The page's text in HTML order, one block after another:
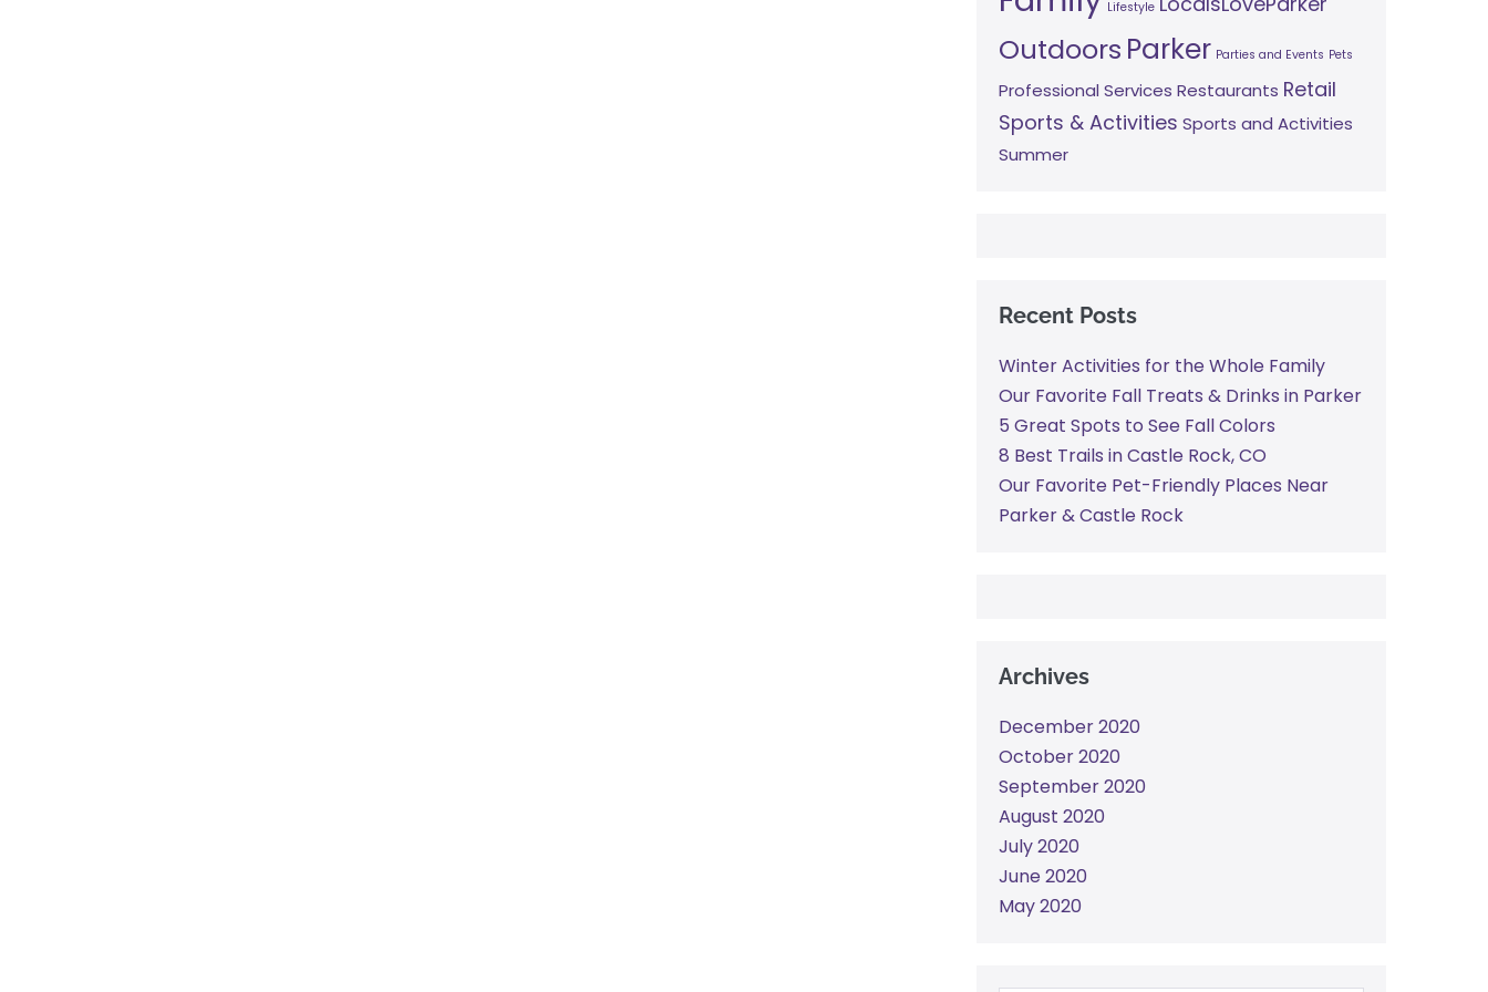
Lifestyle
Outdoors Parker Parties and Events Pets
Professional Services Restaurants Retail
Sports & Activities Sports and Activities
Summer
Recent Posts
Winter Activities for the Whole Family
Our Favorite Fall Treats & Drinks in Parker
5 Great Spots to See Fall Colors
8 Best Trails in Castle Rock, CO
Our Favorite Pet-Friendly Places Near
Parker & Castle Rock
Archives
December 2020
October 2020
September 2020
August 2020
July 2020
June 2020
May 2020